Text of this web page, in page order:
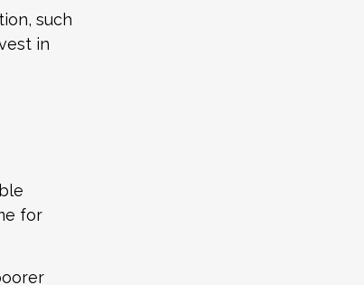
such
in
for